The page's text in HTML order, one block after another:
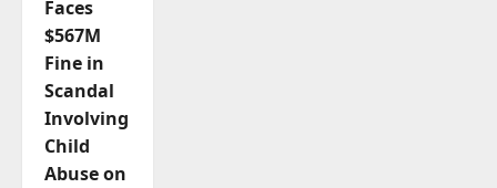
Faces
$567M
Fine in
Scandal
Involving
Child
Abuse on